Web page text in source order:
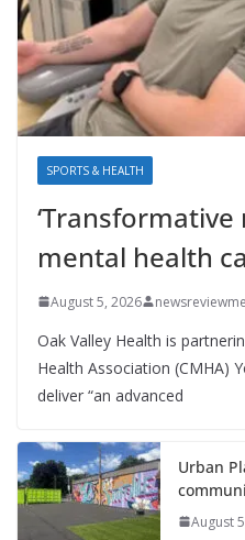
SPORTS & HEALTH
‘Transformative
mental health
August 5, 2026
Oak Valley Health is
Health Association (CMHA)
deliver “an advanced
Urban
August